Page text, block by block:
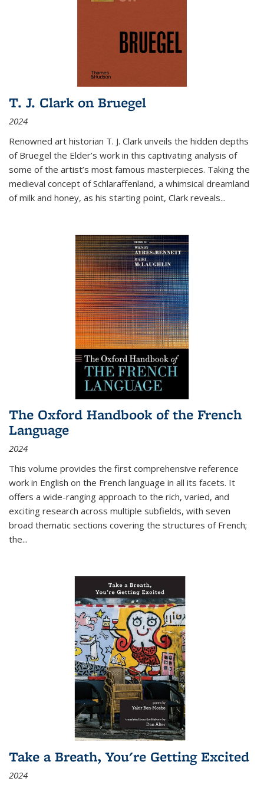
T. J. Clark on Bruegel
2024
Renowned art historian T. J. Clark unveils the hidden depths
of Bruegel the Elder’s work in this captivating analysis of
some of the artist’s most famous masterpieces. Taking the
medieval concept of Schlaraffenland, a whimsical dreamland
of milk and honey, as his starting point, Clark reveals...
The Oxford Handbook of the French
Language
2024
This volume provides the first comprehensive reference
work in English on the French language in all its facets. It
offers a wide-ranging approach to the rich, varied, and
exciting research across multiple subfields, with seven
broad thematic sections covering the structures of French;
the...
Take a Breath, You're Getting Excited
2024